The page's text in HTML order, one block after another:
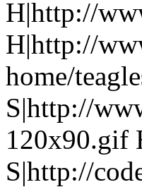
H|http://
H|http://
home/
S|http://
120x90.gif
S|http://